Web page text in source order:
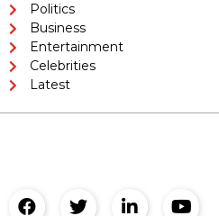
Politics
Business
Entertainment
Celebrities
Latest